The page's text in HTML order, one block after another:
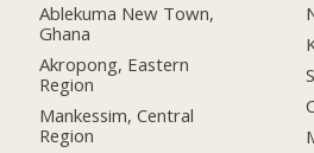
Ablekuma New Town,
Ghana
Akropong, Eastern
Region
Mankessim, Central
Region